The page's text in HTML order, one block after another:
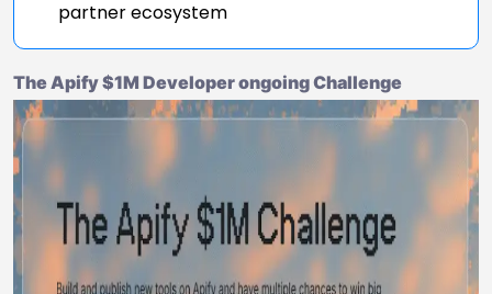
partner ecosystem
The Apify $1M Developer ongoing Challenge